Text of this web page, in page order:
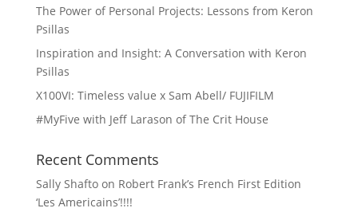
The Power of Personal Projects: Lessons from Keron
Psillas
Inspiration and Insight: A Conversation with Keron
Psillas
X100VI: Timeless value x Sam Abell/ FUJIFILM
#MyFive with Jeff Larason of The Crit House
Recent Comments
Sally Shaftoon Robert Frank’s French First Edition
‘Les Americains’!!!!